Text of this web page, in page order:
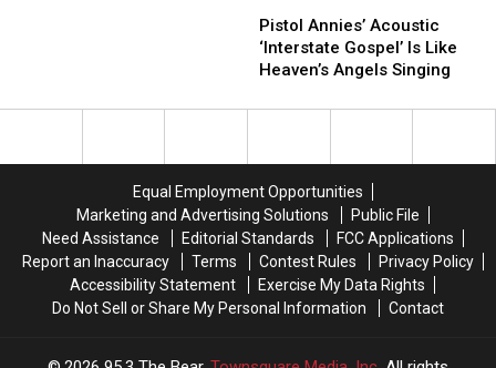
Annies’
Acoustic
‘Interstate
Is
Singing
Pistol Annies’ Acoustic
‘Interstate Gospel’ Is Like
Heaven’s Angels Singing
Annies’
Acoustic
‘Interstate
Is
Singing
Equal Employment Opportunities
Marketing and Advertising Solutions
Public File
Need Assistance
Editorial Standards
FCC Applications
Report an Inaccuracy
Terms Contest Rules
Privacy Policy
Accessibility Statement
Exercise My Data Rights
Do Not Sell or Share My Personal Information
Contact